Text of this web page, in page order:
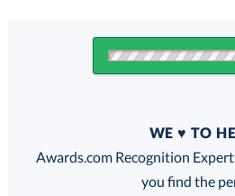
FREE
WE ♥ TO
Awards.com Recognition
you find